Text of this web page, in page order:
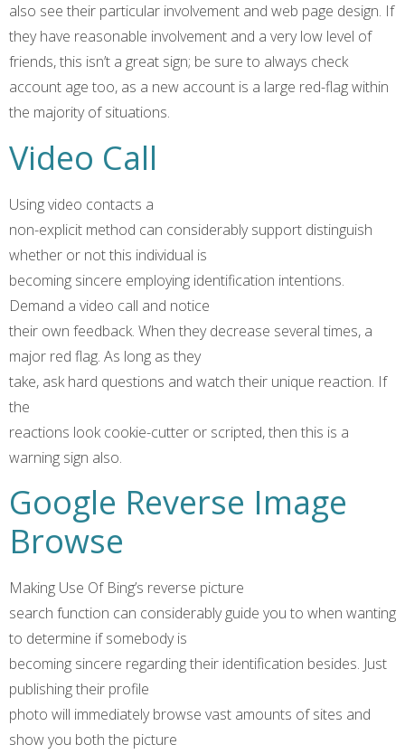
also see their particular involvement and web page design. If
they have reasonable involvement and a very low level of
friends, this isn’t a great sign; be sure to always check
account age too, as a new account is a large red-flag within
the majority of situations.
Video Call
Using video contacts a
non-explicit method can considerably support distinguish
whether or not this individual is
becoming sincere employing identification intentions.
Demand a video call and notice
their own feedback. When they decrease several times, a
major red flag. As long as they
take, ask hard questions and watch their unique reaction. If
the
reactions look cookie-cutter or scripted, then this is a
warning sign also.
Google Reverse Image
Browse
Making Use Of Bing’s reverse picture
search function can considerably guide you to when wanting
to determine if somebody is
becoming sincere regarding their identification besides. Just
publishing their profile
photo will immediately browse vast amounts of sites and
show you both the picture